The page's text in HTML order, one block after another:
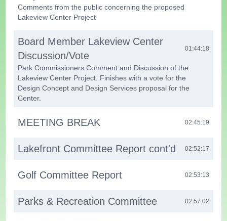
Comments from the public concerning the proposed
Lakeview Center Project
Board Member Lakeview Center
Discussion/Vote
01:44:18
Park Commissioners Comment and Discussion of the
Lakeview Center Project. Finishes with a vote for the
Design Concept and Design Services proposal for the
Center.
MEETING BREAK 02:45:19
Lakefront Committee Report cont'd 02:52:17
Golf Committee Report 02:53:13
Parks & Recreation Committee 02:57:02